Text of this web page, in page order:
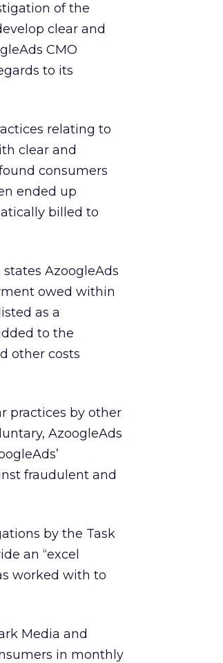
of the
clear and
CMO
to its
relating to
clear and
consumers
ended up
billed to
AzoogleAds
owed within
as a
to the
other costs
practices by other
AzoogleAds
fraudulent and
by the Task
an “excel
worked with to
Media and
in monthly